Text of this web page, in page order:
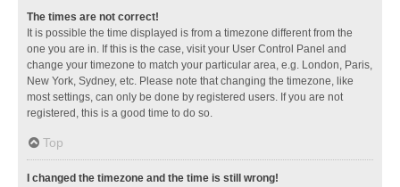
The times are not correct!
It is possible the time displayed is from a timezone different from the
one you are in. If this is the case, visit your User Control Panel and
change your timezone to match your particular area, e.g. London, Paris,
New York, Sydney, etc. Please note that changing the timezone, like
most settings, can only be done by registered users. If you are not
registered, this is a good time to do so.
Top
I changed the timezone and the time is still wrong!